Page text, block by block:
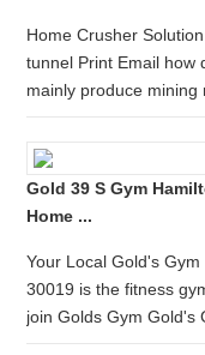
Home Crusher
tunnel Print Email how
mainly produce mining
Gold 39 S Gym
Home ...
Your Local Gold's
30019 is the fitness
join Golds Gym Gold's